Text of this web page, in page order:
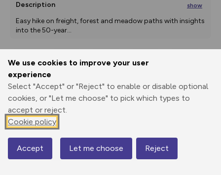
We use cookies to improve your user
experience
Select "Accept" or "Reject" to enable or disable optional
cookies, or "Let me choose" to pick which types to
accept or reject.
Cookie policy
Accept Let me choose Reject
Description show
Easy hike on freight, forest and meadow paths with insights
into the 50-year...
Print
Elevation
446 m
Map